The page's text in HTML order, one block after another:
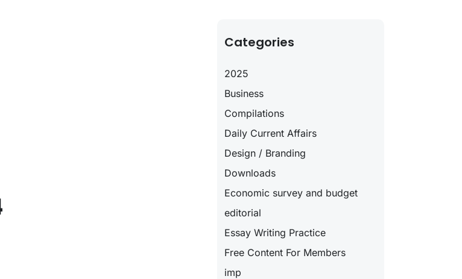
Categories
2025
Business
Compilations
Daily Current Affairs
Design / Branding
Downloads
Economic survey and budget
editorial
Essay Writing Practice
Free Content For Members
imp